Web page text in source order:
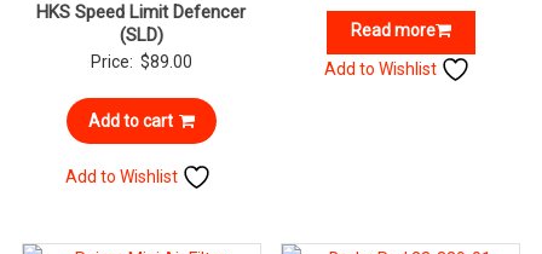
HKS Speed Limit Defencer
(SLD)
Price: $89.00
Add to cart
Add to Wishlist
Read more
Add to Wishlist